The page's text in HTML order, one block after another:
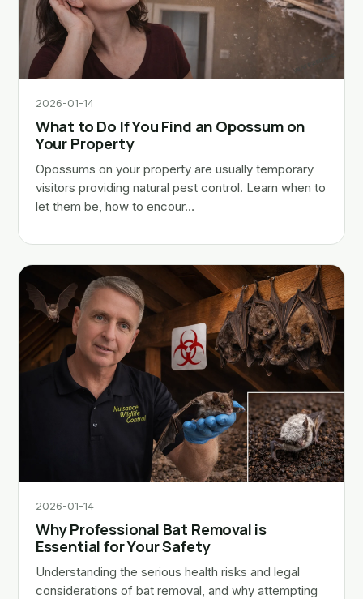
2026-01-14
What to Do If You Find an Opossum on
Your Property
Opossums on your property are usually temporary
visitors providing natural pest control. Learn when to
let them be, how to encour…
2026-01-14
Why Professional Bat Removal is
Essential for Your Safety
Understanding the serious health risks and legal
considerations of bat removal, and why attempting